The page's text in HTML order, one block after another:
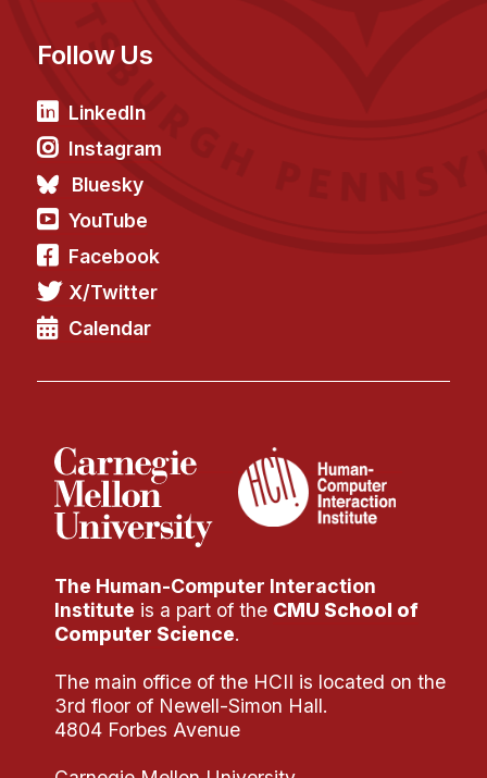
Faculty
Affiliated Faculty
Postdocs
PhD Students
Technical Staff
Administrative Staff
Administrative Contacts
Technical Report Collection
Summer Research Program
Application
Research Projects
Your Summer at a Glance
Engage with HCII
Professional Education
Follow Us
LinkedIn
Instagram
Bluesky
YouTube
Facebook
X/Twitter
Calendar
The Human-Computer Interaction
Institute is a part of the CMU School of
Computer Science.
The main office of the HCII is located on the
3rd floor of Newell-Simon Hall.
4804 Forbes Avenue